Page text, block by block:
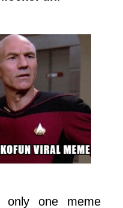
only one meme